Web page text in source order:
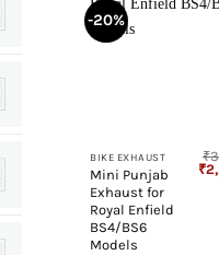
-20%
BIKE EXHAUST
Mini Punjab
Exhaust for
Royal Enfield
BS4/BS6
Models
₹
₹